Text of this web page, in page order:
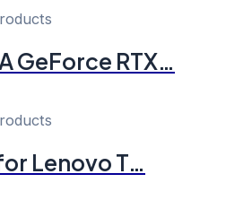
GeForce RTX…
Lenovo T…